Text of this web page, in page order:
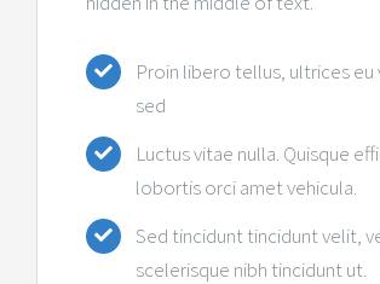
Контакт
Proin libero tellus, ultrices eu
sed
Luctus vitae nulla. Quisque
lobortis orci amet vehicula.
Sed tincidunt tincidunt velit,
scelerisque nibh tincidunt ut.